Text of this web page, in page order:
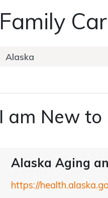
Family
I am New
Alaska Aging
https://